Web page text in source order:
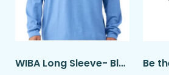
WIBA Long Sleeve- Blue
Be